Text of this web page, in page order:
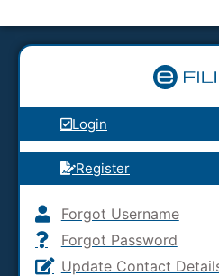
Login
Register
Forgot Username
Forgot Password
Update Contact